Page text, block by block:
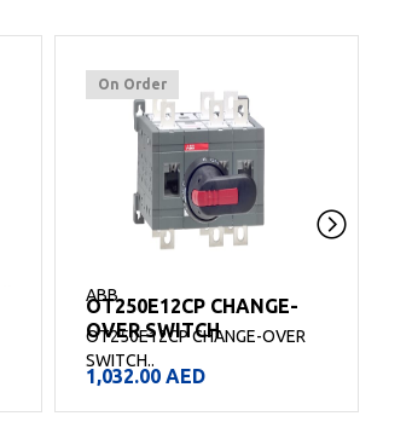
On Order
ABB
OT250E12CP CHANGE-
OVER SWITCH
OT250E12CP CHANGE-OVER
SWITCH..
1,032.00 AED